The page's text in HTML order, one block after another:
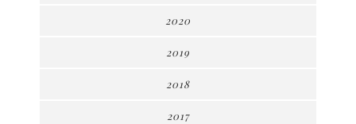
2020
2019
2018
2017